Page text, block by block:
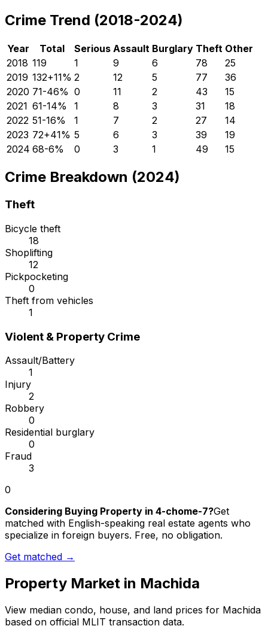
Crime Trend (2018-2024)
Year Total Serious Assault Burglary Theft Other
2018 119 1 9 6 78
25
2019 132+11% 2 12 5 77
36
2020 71-46% 0 11 2 43
15
2021 61-14% 1 8 3 31
18
2022 51-16% 1 7 2 27
14
2023 72+41% 5 6 3 39
19
2024 68-6% 0 3 1 49 15
Crime Breakdown (2024)
Theft
Bicycle theft
18
Shoplifting
12
Pickpocketing
0
Theft from vehicles
1
Violent & Property Crime
Assault/Battery
1
Injury
2
Robbery
0
Residential burglary
0
Fraud
3
0
Considering Buying Property in 4-chome-7?Get
matched with English-speaking real estate agents who
specialize in foreign buyers. Free, no obligation.
Get matched →
Property Market in Machida
View median condo, house, and land prices for Machida
based on official MLIT transaction data.